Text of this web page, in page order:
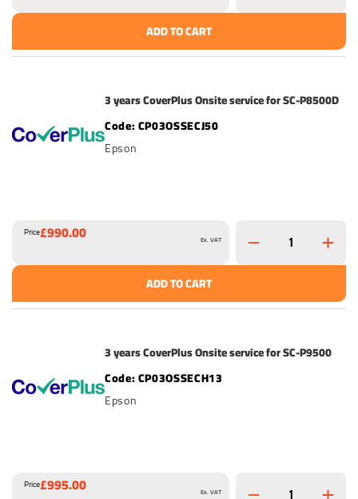
ADD TO CART
3 years CoverPlus Onsite service for SC-P8500D
CP03OSSECJ50
Epson
Price£990.00 Ex. VAT
ADD TO CART
3 years CoverPlus Onsite service for SC-P9500
CP03OSSECH13
Epson
Price£995.00 Ex. VAT